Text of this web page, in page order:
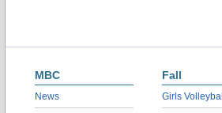
MBC
News
Fall
Girls Volleyball